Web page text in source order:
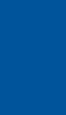
Sports